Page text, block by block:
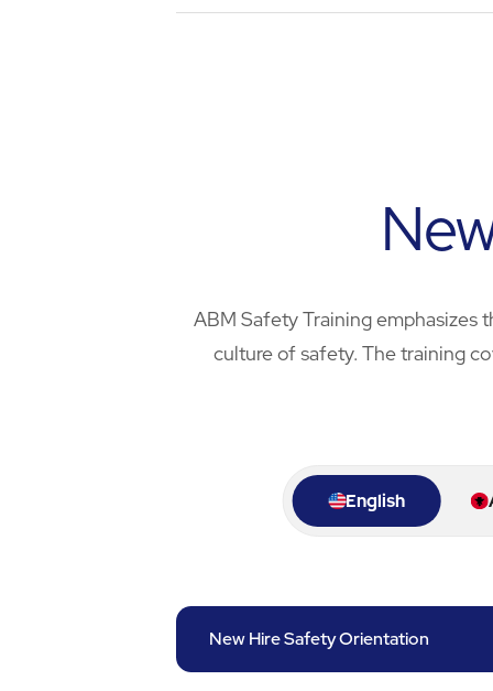
ABM Safety Training emphasizes
culture of safety. The training
English
New Hire Safety Orientation